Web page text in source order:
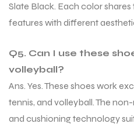
Slate Black. Each color
features with different
Q5. Can I use these
volleyball?
Ans. Yes. These shoes work
tennis, and volleyball. The
and cushioning technology